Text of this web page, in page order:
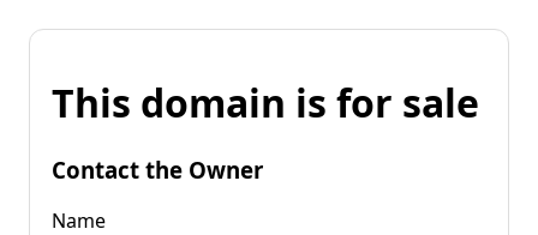
This domain is for sale
Contact the Owner
Name